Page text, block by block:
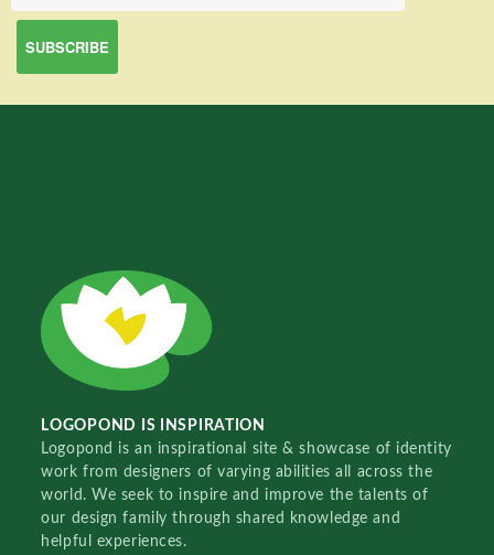
LOGOPOND IS INSPIRATION
Logopond is an inspirational site & showcase of identity
work from designers of varying abilities all across the
world. We seek to inspire and improve the talents of
our design family through shared knowledge and
helpful experiences.